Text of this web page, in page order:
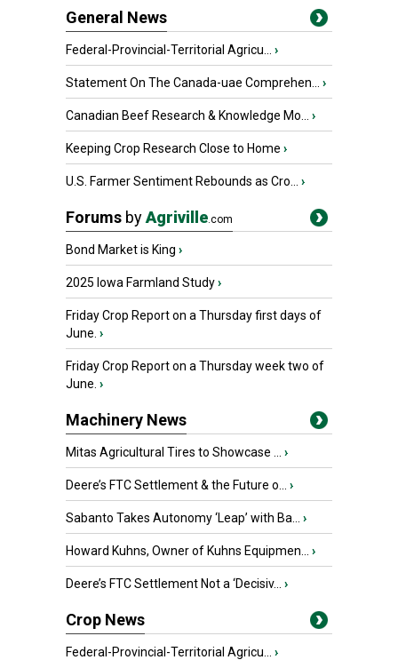
General News
Federal-Provincial-Territorial Agricu... ›
Statement On The Canada-uae Comprehen... ›
Canadian Beef Research & Knowledge Mo... ›
Keeping Crop Research Close to Home ›
U.S. Farmer Sentiment Rebounds as Cro... ›
Forums byAgriville.com
Bond Market is King ›
2025 Iowa Farmland Study›
Friday Crop Report on a Thursday first days of
June. ›
Friday Crop Report on a Thursday week two of
June. ›
Machinery News
Mitas Agricultural Tires to Showcase ... ›
Deere’s FTC Settlement & the Future o... ›
Sabanto Takes Autonomy ‘Leap’ with Ba... ›
Howard Kuhns, Owner of Kuhns Equipmen... ›
Deere’s FTC Settlement Not a ‘Decisiv... ›
Crop News
Federal-Provincial-Territorial Agricu... ›